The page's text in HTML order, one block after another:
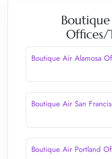
Offices/
Boutique Air Alamosa
Boutique Air San
Boutique Air Portland